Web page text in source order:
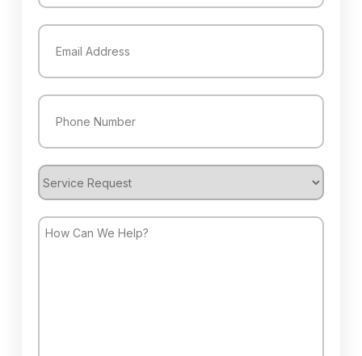
Email
Phone
Service
Request
How